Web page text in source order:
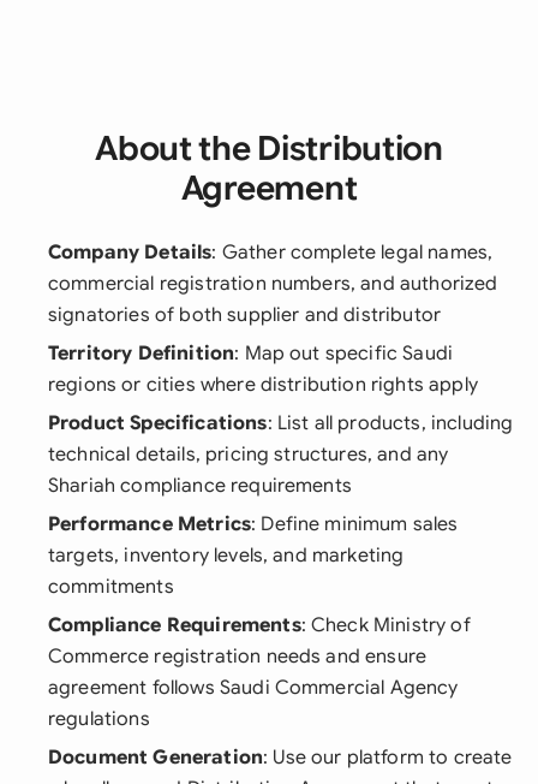
About the Distribution
Agreement
Company Details: Gather complete legal names,
commercial registration numbers, and authorized
signatories of both supplier and distributor
Territory Definition: Map out specific Saudi
regions or cities where distribution rights apply
Product Specifications: List all products, including
technical details, pricing structures, and any
Shariah compliance requirements
Performance Metrics: Define minimum sales
targets, inventory levels, and marketing
commitments
Compliance Requirements: Check Ministry of
Commerce registration needs and ensure
agreement follows Saudi Commercial Agency
regulations
Document Generation: Use our platform to create